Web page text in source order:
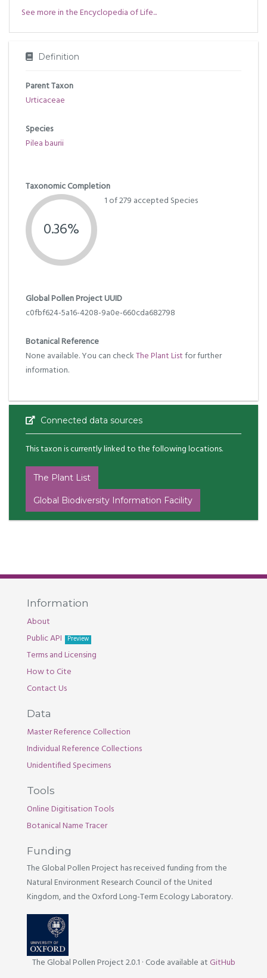
See more in the Encyclopedia of Life...
Definition
Parent Taxon
Urticaceae
Species
Pilea baurii
Taxonomic Completion
0.36%
1 of 279 accepted Species
Global Pollen Project UUID
c0fbf624-5a16-4208-9a0e-660cda682798
Botanical Reference
None available. You can checkThe Plant Listfor further
information.
Connected data sources
This taxon is currently linked to the following locations.
The Plant List
Global Biodiversity Information Facility
Information
About
Public API
Preview
Terms and Licensing
How to Cite
Contact Us
Data
Master Reference Collection
Individual Reference Collections
Unidentified Specimens
Tools
Online Digitisation Tools
Botanical Name Tracer
Funding
The Global Pollen Project has received funding from the
Natural Environment Research Council of the United
Kingdom, and the Oxford Long-Term Ecology Laboratory.
The Global Pollen Project 2.0.1 · Code available at GitHub